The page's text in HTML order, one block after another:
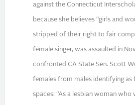
against the Connecticut
because she believes “girls and
stripped of their right to fair
female singer, was assaulted in
confronted CA State Sen. Scott
females from males identifying as
spaces: “As a lesbian woman who